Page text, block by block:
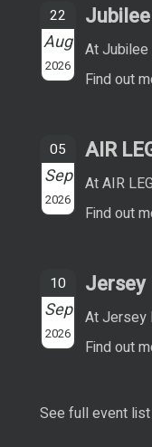
22
Aug
2026
At
Find out
05
Sep
2026
AIR
At AIR
Find out
10
Sep
2026
Jersey
At Jersey
Find out
See full event list